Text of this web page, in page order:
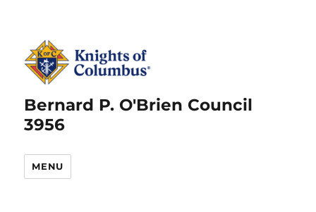
Bernard P. O'Brien Council
3956
MENU